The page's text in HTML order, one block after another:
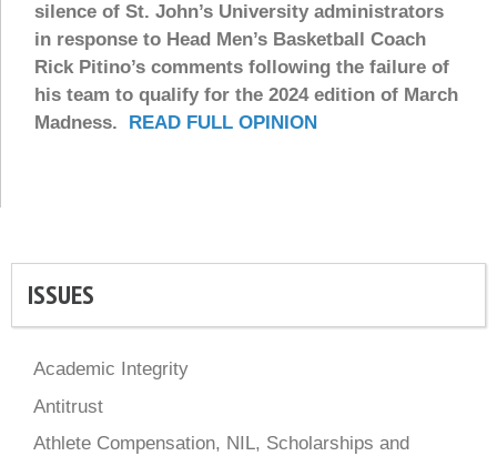
silence of St. John’s University administrators
in response to Head Men’s Basketball Coach
Rick Pitino’s comments following the failure of
his team to qualify for the 2024 edition of March
Madness.
READ FULL OPINION
ISSUES
Academic Integrity
Antitrust
Athlete Compensation, NIL, Scholarships and